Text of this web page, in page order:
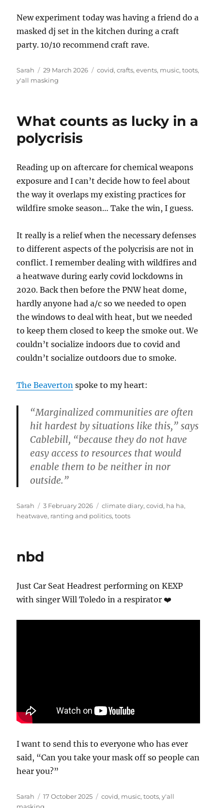
New experiment today was having a friend do a
masked dj set in the kitchen during a craft
party. 10/10 recommend craft rave.
Author
Sarah
Posted
on
29 March 2026 Tags
covid,crafts,events, music,toots,
y'all masking
What counts as lucky in a
polycrisis
Reading up on aftercare for chemical weapons
exposure and I can’t decide how to feel about
the way it overlaps my existing practices for
wildfire smoke season… Take the win, I guess.
It really is a relief when the necessary defenses
to different aspects of the polycrisis are not in
conflict. I remember dealing with wildfires and
a heatwave during early covid lockdowns in
2020. Back then before the PNW heat dome,
hardly anyone had a/c so we needed to open
the windows to deal with heat, but we needed
to keep them closed to keep the smoke out. We
couldn’t socialize indoors due to covid and
couldn’t socialize outdoors due to smoke.
The Beaverton spoke to my heart:
“Marginalized communities are often
hit hardest by situations like this,” says
Cablebill, “because they do not have
easy access to resources that would
enable them to be neither in nor
outside.”
Author
Sarah
Posted
on
3 February 2026 Tags
climate diary,covid, ha ha,
heatwave, ranting and politics,toots
nbd
Just Car Seat Headrest performing on KEXP
with singer Will Toledo in a respirator ❤️
I want to send this to everyone who has ever
said, “Can you take your mask off so people can
hear you?”
Author
Sarah
Posted
on
17 October 2025 Tags
covid, music,toots,y'all